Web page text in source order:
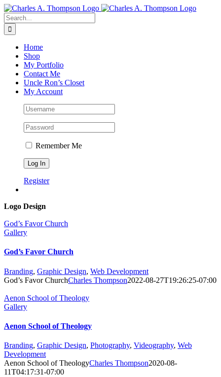
Skip
to
content
Search
for:
Home
Shop
My Portfolio
Contact Me
Uncle Ron’s Closet
My Account
Remember Me
Register
Logo Design
God’s Favor Church
Gallery
God’s Favor Church
Branding, Graphic Design, Web Development
God’s Favor ChurchCharles Thompson2022-08-27T19:26:25-07:00
Aenon School of Theology
Gallery
Aenon School of Theology
Branding, Graphic Design, Photography, Videography, Web
Development
Aenon School of TheologyCharles Thompson2020-08-
11T04:17:31-07:00